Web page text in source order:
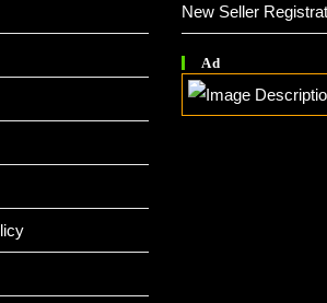
New Seller
Ad